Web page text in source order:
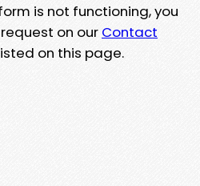
is not functioning, you
on our Contact
on this page.